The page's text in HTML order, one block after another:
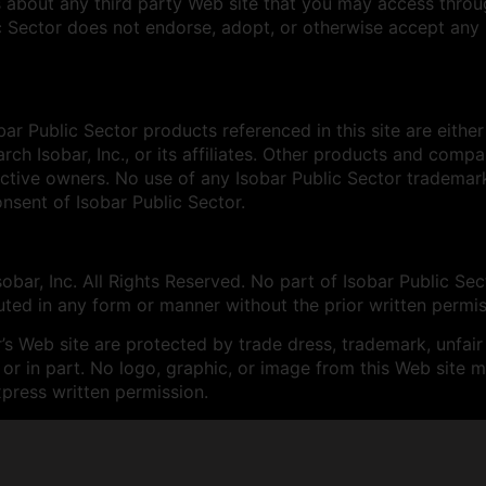
Sector does not endorse, adopt, or otherwise accept
Public Sector products referenced in this site are
Isobar, Inc., or its affiliates. Other products and
owners. No use of any Isobar Public Sector
of Isobar Public Sector.
Inc. All Rights Reserved. No part of Isobar Public
in any form or manner without the prior written
Web site are protected by trade dress, trademark,
in part. No logo, graphic, or image from this Web site
written permission.